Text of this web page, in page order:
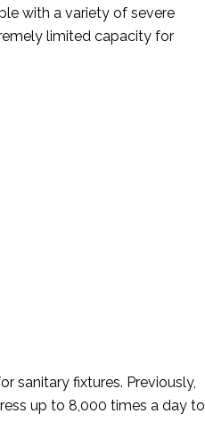
with a variety of severe
limited capacity for
sanitary fixtures. Previously,
up to 8,000 times a day to